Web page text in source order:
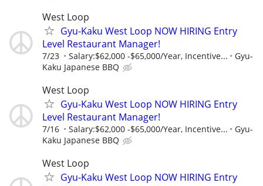
West Loop
Gyu-Kaku West Loop NOW HIRING Entry
Level Restaurant Manager!
7/23 Salary:$62,000 -$65,000/Year, Incentive...
Gyu-
Kaku Japanese BBQ
West Loop
Gyu-Kaku West Loop NOW HIRING Entry
Level Restaurant Manager!
7/16 Salary:$62,000 -$65,000/Year, Incentive...
Gyu-
Kaku Japanese BBQ
West Loop
Gyu-Kaku West Loop NOW HIRING Entry